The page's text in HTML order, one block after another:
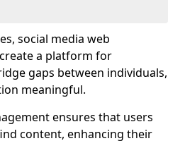
social media web
a platform for
gaps between individuals,
meaningful.
ensures that users
content, enhancing their